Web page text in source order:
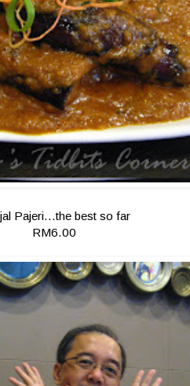
Pajeri...the best so far
RM6.00